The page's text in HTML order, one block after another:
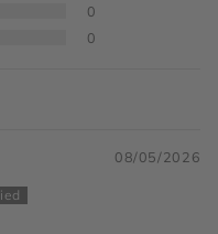
0
0
08/05/2026